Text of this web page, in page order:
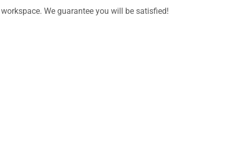
workspace. We guarantee you will be satisfied!